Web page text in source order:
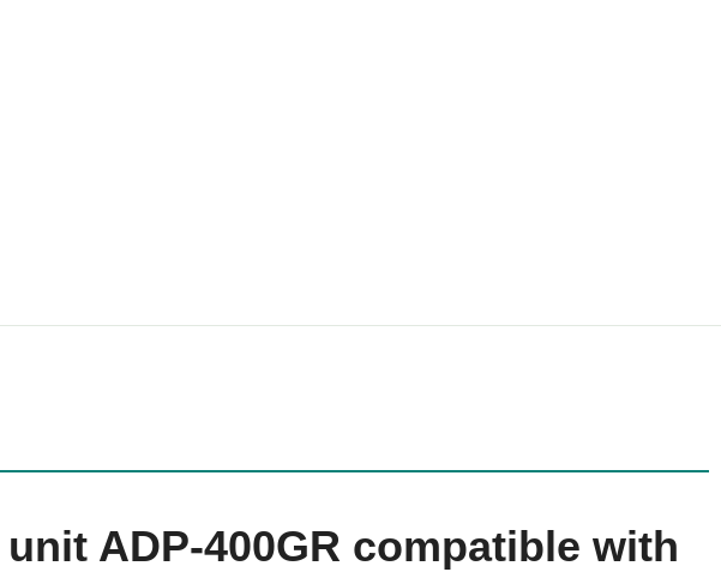
ADP-400GR compatible with